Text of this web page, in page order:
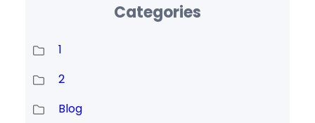
Categories
1
2
Blog